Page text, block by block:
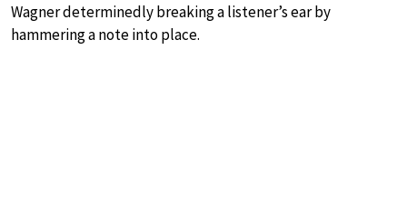
Wagner determinedly breaking a listener’s ear by
hammering a note into place.